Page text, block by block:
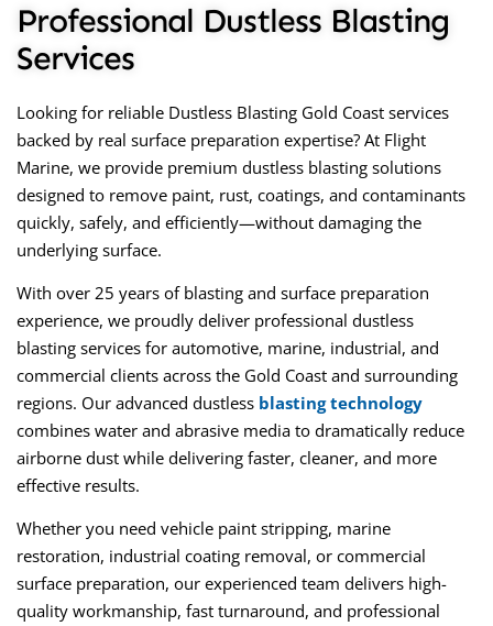
Professional Dustless Blasting
Services
Looking for reliable Dustless Blasting Gold Coast services
backed by real surface preparation expertise? At Flight
Marine, we provide premium dustless blasting solutions
designed to remove paint, rust, coatings, and contaminants
quickly, safely, and efficiently—without damaging the
underlying surface.
With over 25 years of blasting and surface preparation
experience, we proudly deliver professional dustless
blasting services for automotive, marine, industrial, and
commercial clients across the Gold Coast and surrounding
regions. Our advanced dustless blasting technology
combines water and abrasive media to dramatically reduce
airborne dust while delivering faster, cleaner, and more
effective results.
Whether you need vehicle paint stripping, marine
restoration, industrial coating removal, or commercial
surface preparation, our experienced team delivers high-
quality workmanship, fast turnaround, and professional